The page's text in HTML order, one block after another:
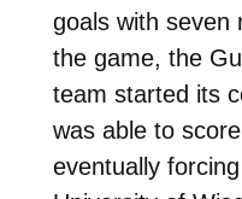
goals with seven
the game, the
team started its
was able to
eventually